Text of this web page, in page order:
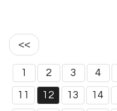
<<
1 2 3 4
11 12 13 14